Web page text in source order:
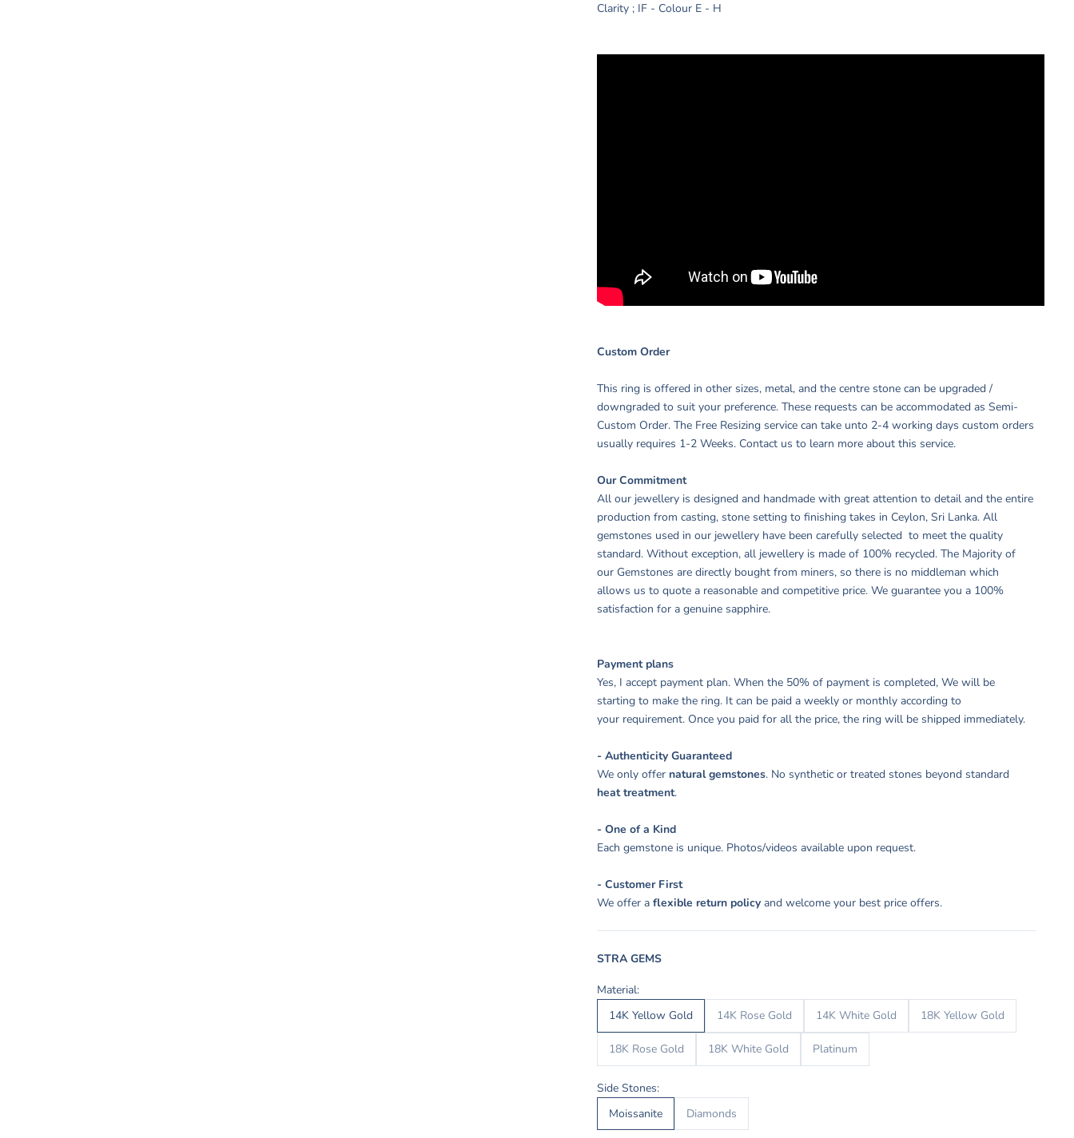
Clarity ; IF - Colour E - H
Custom Order
This ring is offered in other sizes, metal, and the centre stone can be upgraded /
downgraded to suit your preference. These requests can be accommodated as Semi-
Custom Order. The Free Resizing service can take unto 2-4 working days custom orders
usually requires 1-2 Weeks. Contact us to learn more about this service.
Our Commitment
All our jewellery is designed and handmade with great attention to detail and the entire
production from casting, stone setting to finishing takes in Ceylon, Sri Lanka. All
gemstones used in our jewellery have been carefully selected to meet the quality
standard. Without exception, all jewellery is made of 100% recycled. The Majority of
our Gemstones are directly bought from miners, so there is no middleman which
allows us to quote a reasonable and competitive price. We guarantee you a 100%
satisfaction for a genuine sapphire.
Payment plans
Yes, I accept payment plan. When the 50% of payment is completed, We will be
starting to make the ring. It can be paid a weekly or monthly according to
your requirement. Once you paid for all the price, the ring will be shipped immediately.
- Authenticity Guaranteed
We only offer natural gemstones. No synthetic or treated stones beyond standard
heat treatment.
- One of a Kind
Each gemstone is unique. Photos/videos available upon request.
- Customer First
We offer aflexible return policy and welcome your best price offers.
STRA GEMS
Material:
14K Yellow Gold
14K Rose Gold 14K White Gold 18K Yellow Gold
18K Rose Gold 18K White Gold Platinum
Side Stones:
Moissanite
Diamonds